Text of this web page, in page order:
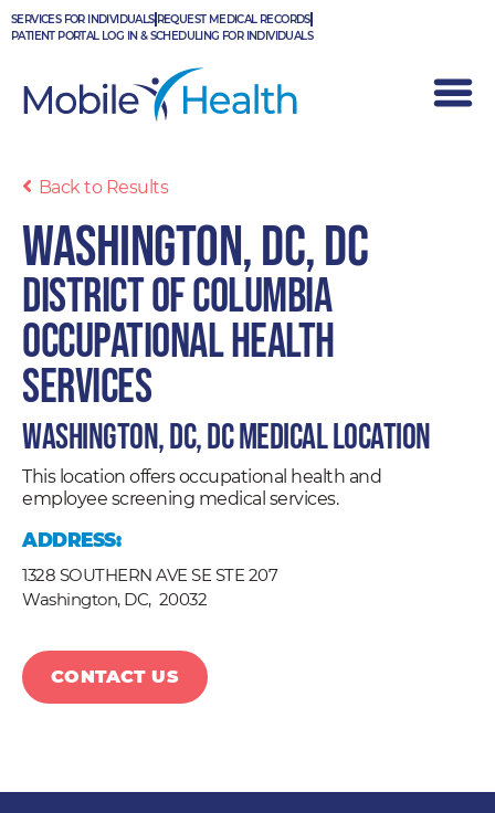
Skip
to
SERVICES FOR INDIVIDUALS REQUEST MEDICAL RECORDS
PATIENT PORTAL LOG IN & SCHEDULING FOR INDIVIDUALS
Back to Results
Washington, DC, DC
District of Columbia
Occupational Health
Services
Washington, DC, DC Medical Location
This location offers occupational health and
employee screening medical services.
ADDRESS:
1328 SOUTHERN AVE SE STE 207
Washington, DC, 20032
CONTACT US